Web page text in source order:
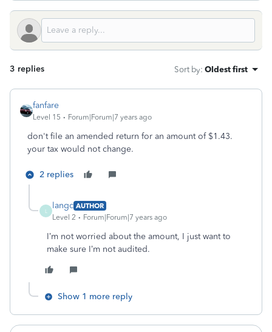
3 replies Sort by: Oldest first
fanfare
Level 15 Forum|Forum|7 years ago
don't file an amended return for an amount of $1.43.
your tax would not change.
2 replies
langc AUTHOR
Level 2
Forum|Forum|7 years ago
I’m not worried about the amount, I just want to
make sure I’m not audited.
Show 1 more reply